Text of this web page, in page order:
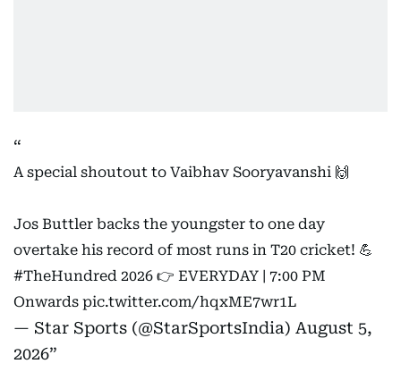
A special shoutout to Vaibhav Sooryavanshi 🙌
Jos Buttler backs the youngster to one day
overtake his record of most runs in T20 cricket! 💪
#TheHundred 2026 👉 EVERYDAY | 7:00 PM
Onwards pic.twitter.com/hqxME7wr1L
— Star Sports (@StarSportsIndia) August 5,
2026